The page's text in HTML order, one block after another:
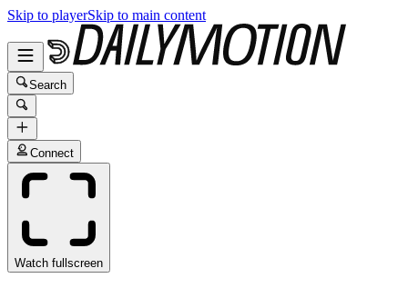
Skip to playerSkip to main content
Search
Connect
Watch fullscreen